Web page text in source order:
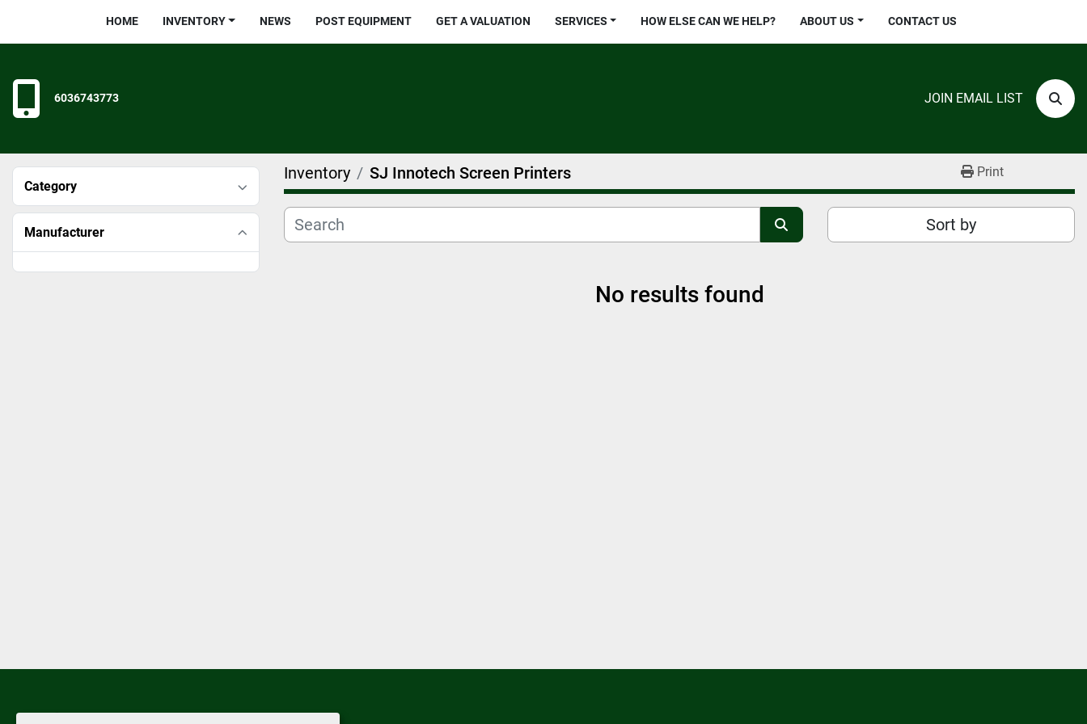
HOME INVENTORY NEWS POST EQUIPMENT GET A VALUATION SERVICES HOW ELSE CAN WE HELP? ABOUT US CONTACT US
6036743773 JOIN EMAIL LIST
Category
Manufacturer
Inventory SJ Innotech Screen Printers Print
Sort by
No results found